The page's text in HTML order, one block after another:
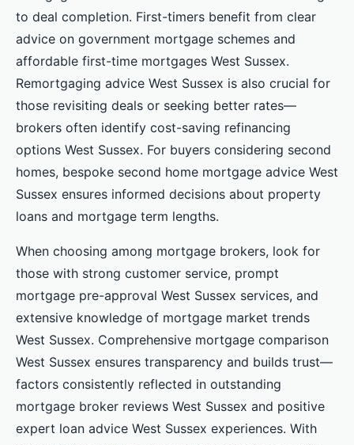
to deal completion. First-timers benefit from clear
advice on government mortgage schemes and
affordable first-time mortgages West Sussex.
Remortgaging advice West Sussex is also crucial for
those revisiting deals or seeking better rates—
brokers often identify cost-saving refinancing
options West Sussex. For buyers considering second
homes, bespoke second home mortgage advice West
Sussex ensures informed decisions about property
loans and mortgage term lengths.
When choosing among mortgage brokers, look for
those with strong customer service, prompt
mortgage pre-approval West Sussex services, and
extensive knowledge of mortgage market trends
West Sussex. Comprehensive mortgage comparison
West Sussex ensures transparency and builds trust—
factors consistently reflected in outstanding
mortgage broker reviews West Sussex and positive
expert loan advice West Sussex experiences. With